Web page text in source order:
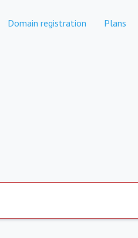
Domain registration Plans